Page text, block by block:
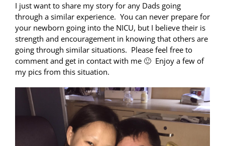
I just want to share my story for any Dads going
through a similar experience. You can never prepare for
your newborn going into the NICU, but I believe their is
strength and encouragement in knowing that others are
going through similar situations. Please feel free to
comment and get in contact with me 🙂 Enjoy a few of
my pics from this situation.